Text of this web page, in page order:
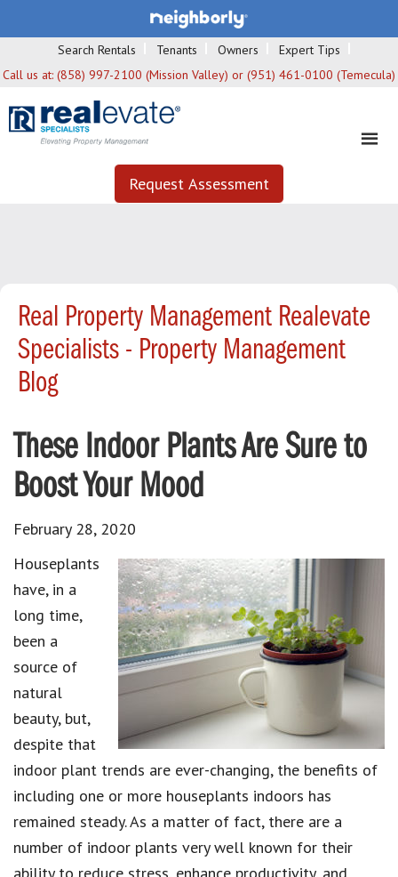
Search Rentals Tenants Owners
Expert Tips
Call us at: (858) 997-2100 (Mission Valley) or (951) 461-0100 (Temecula)
Request Assessment
Real Property Management Realevate
Specialists - Property Management
Blog
These Indoor Plants Are Sure to
Boost Your Mood
February 28, 2020
Houseplants
have, in a
long time,
been a
source of
natural
beauty, but,
despite that
indoor plant trends are ever-changing, the benefits of
including one or more houseplants indoors has
remained steady. As a matter of fact, there are a
number of indoor plants very well known for their